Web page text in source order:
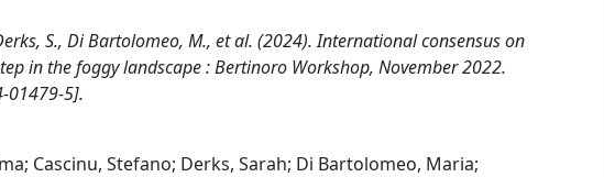
S., Di Bartolomeo, M., et al. (2024). International consensus on
in the foggy landscape : Bertinoro Workshop, November 2022.
01479-5].
Cascinu, Stefano; Derks, Sarah; Di Bartolomeo, Maria;